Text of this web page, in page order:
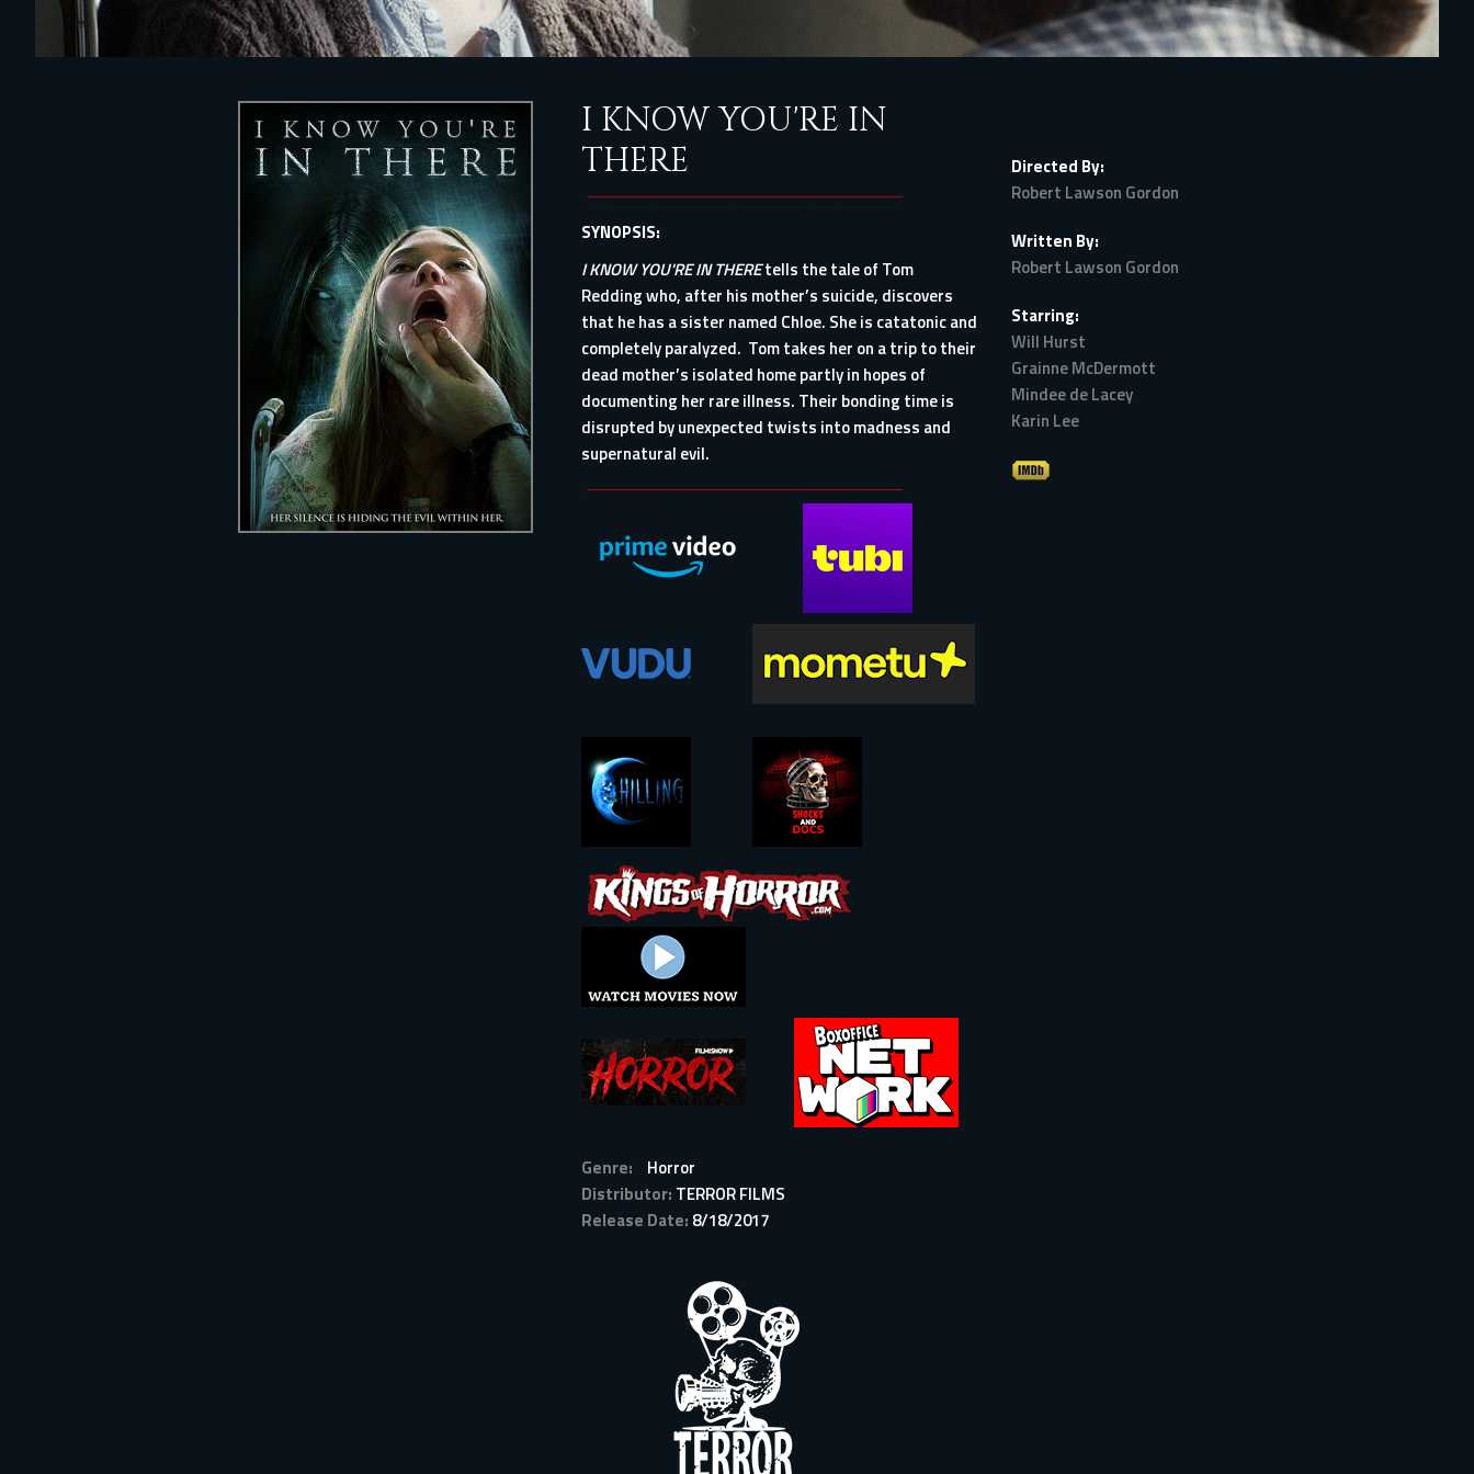
I KNOW YOU'RE IN
THERE
SYNOPSIS:
I KNOW YOU'RE IN THEREtells the tale of Tom
Redding who, after his mother’s suicide, discovers
that he has a sister named Chloe. She is catatonic and
completely paralyzed. Tom takes her on a trip to their
dead mother’s isolated home partly in hopes of
documenting her rare illness. Their bonding time is
disrupted by unexpected twists into madness and
supernatural evil.
Genre:
Horror
Distributor: TERROR FILMS
Release Date: 8/18/2017
Directed By:
Robert Lawson Gordon
Written By:
Robert Lawson Gordon
Starring:
Will Hurst
Grainne McDermott
Mindee de Lacey
Karin Lee